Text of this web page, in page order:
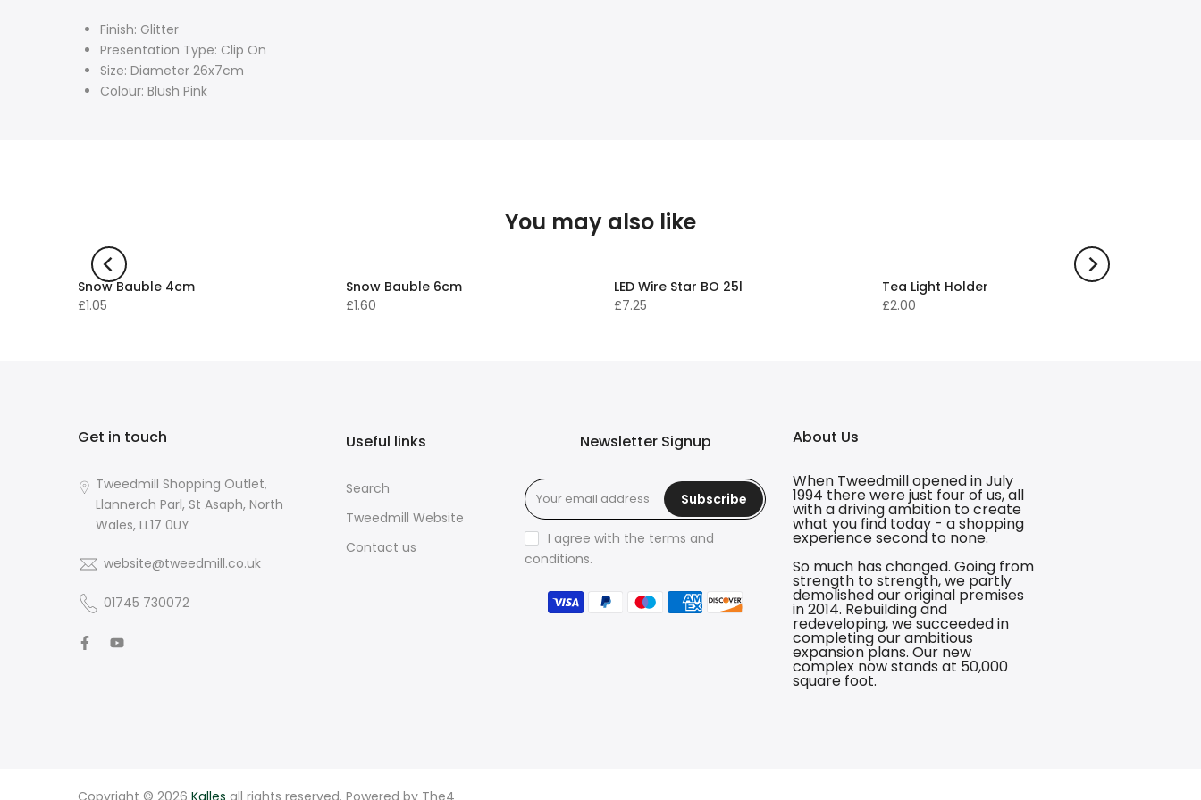
Finish: Glitter
Presentation Type: Clip On
Size: Diameter 26x7cm
Colour: Blush Pink
You may also like
Snow Bauble 4cm
£1.05
Snow Bauble 6cm
£1.60
LED Wire Star BO 25l
£7.25
Tea Light Holder
£2.00
Get in touch
Tweedmill Shopping Outlet,
Llannerch Parl, St Asaph, North
Wales, LL17 0UY
website@tweedmill.co.uk
01745 730072
Useful links
Search
Tweedmill Website
Contact us
Newsletter Signup
Subscribe
I agree with the terms and
conditions.
About Us
When Tweedmill opened in July
1994 there were just four of us, all
with a driving ambition to create
what you find today - a shopping
experience second to none.
So much has changed. Going from
strength to strength, we partly
demolished our original premises
in 2014. Rebuilding and
redeveloping, we succeeded in
completing our ambitious
expansion plans. Our new
complex now stands at 50,000
square foot.
Copyright © 2026 Kalles all rights reserved. Powered by The4